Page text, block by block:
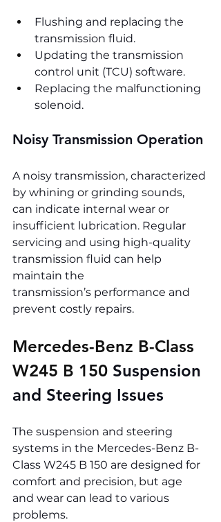
Flushing and replacing the
transmission fluid.
Updating the transmission
control unit (TCU) software.
Replacing the malfunctioning
solenoid.
Noisy Transmission Operation
A noisy transmission, characterized
by whining or grinding sounds,
can indicate internal wear or
insufficient lubrication. Regular
servicing and using high-quality
transmission fluid can help
maintain the
transmission’s performance and
prevent costly repairs.
Mercedes-Benz B-Class
W245 B 150 Suspension
and Steering Issues
The suspension and steering
systems in the Mercedes-Benz B-
Class W245 B 150 are designed for
comfort and precision, but age
and wear can lead to various
problems.